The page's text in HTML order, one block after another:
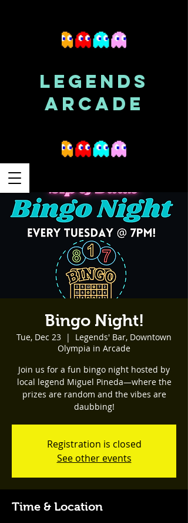
LEGENDS
ARCADE
Bingo Night!
Tue, Dec 23
  |
Legends' Bar, Downtown
Olympia in Arcade
Join us for a fun bingo night hosted by
local legend Miguel Pineda—where the
prizes are random and the vibes are
daubbing!
Registration is closed
See other events
Time & Location